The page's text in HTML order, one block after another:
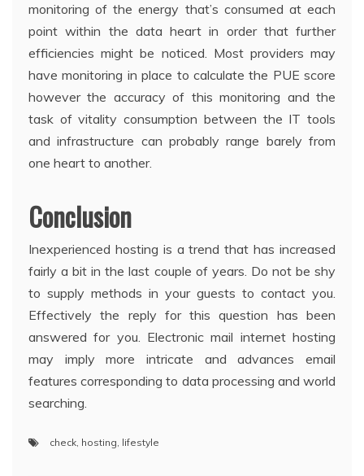
monitoring of the energy that’s consumed at each
point within the data heart in order that further
efficiencies might be noticed. Most providers may
have monitoring in place to calculate the PUE score
however the accuracy of this monitoring and the
task of vitality consumption between the IT tools
and infrastructure can probably range barely from
one heart to another.
Conclusion
Inexperienced hosting is a trend that has increased
fairly a bit in the last couple of years. Do not be shy
to supply methods in your guests to contact you.
Effectively the reply for this question has been
answered for you. Electronic mail internet hosting
may imply more intricate and advances email
features corresponding to data processing and world
searching.
check, hosting, lifestyle